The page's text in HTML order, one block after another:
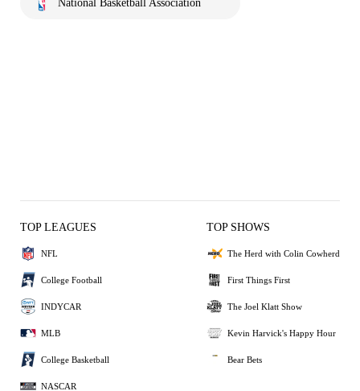
National Basketball Association
TOP LEAGUES
NFL
College Football
INDYCAR
MLB
College Basketball
NASCAR
TOP SHOWS
The Herd with Colin Cowherd
First Things First
The Joel Klatt Show
Kevin Harvick's Happy Hour
Bear Bets